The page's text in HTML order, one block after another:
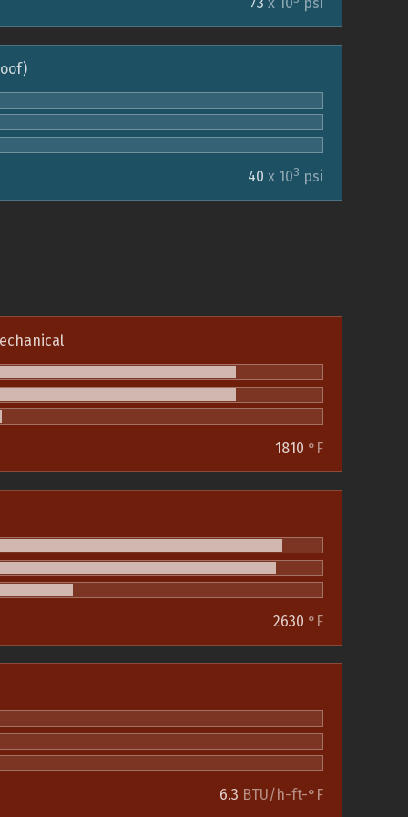
40 x 103 psi
1810 °F
2630 °F
6.3 BTU/h-ft-°F